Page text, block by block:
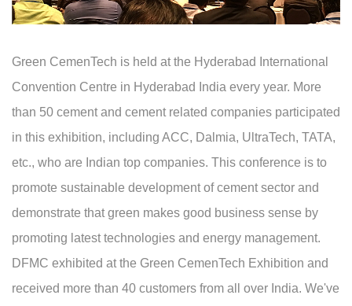
Green CemenTech is held at the Hyderabad International
Convention Centre in Hyderabad India every year. More
than 50 cement and cement related companies participated
in this exhibition, including ACC, Dalmia, UltraTech, TATA,
etc., who are Indian top companies. This conference is to
promote sustainable development of cement sector and
demonstrate that green makes good business sense by
promoting latest technologies and energy management.
DFMC exhibited at the Green CemenTech Exhibition and
received more than 40 customers from all over India. We've